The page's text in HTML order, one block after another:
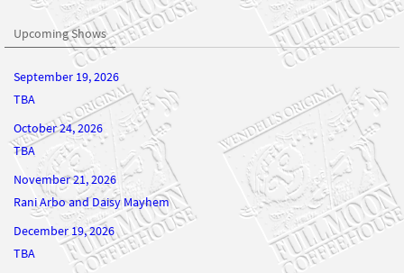
Upcoming Shows
September 19, 2026
TBA
October 24, 2026
TBA
November 21, 2026
Rani Arbo and Daisy Mayhem
December 19, 2026
TBA